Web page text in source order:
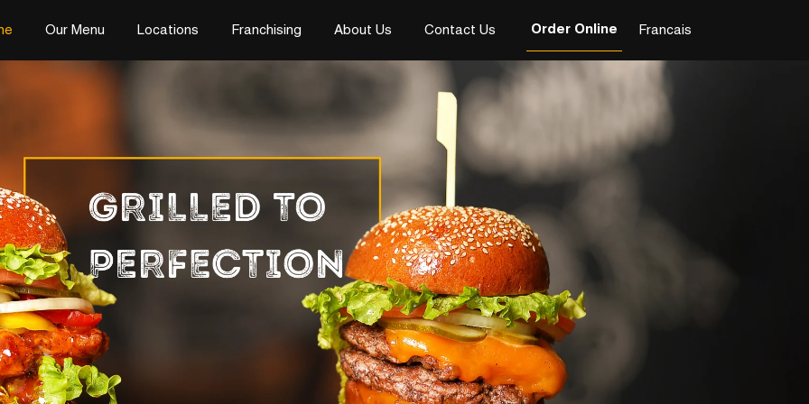
Our Menu Locations Franchising About Us Contact Us Order Online Francais